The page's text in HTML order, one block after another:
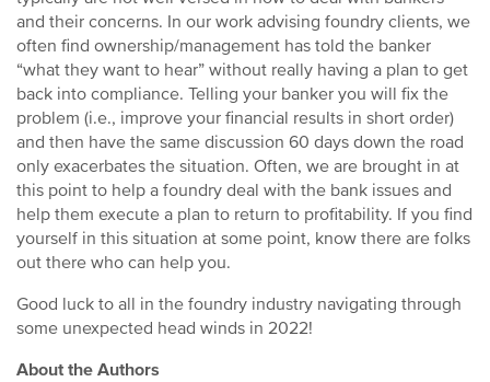
and their concerns. In our work advising foundry clients, we
often find ownership/management has told the banker
“what they want to hear” without really having a plan to get
back into compliance. Telling your banker you will fix the
problem (i.e., improve your financial results in short order)
and then have the same discussion 60 days down the road
only exacerbates the situation. Often, we are brought in at
this point to help a foundry deal with the bank issues and
help them execute a plan to return to profitability. If you find
yourself in this situation at some point, know there are folks
out there who can help you.
Good luck to all in the foundry industry navigating through
some unexpected head winds in 2022!
About the Authors